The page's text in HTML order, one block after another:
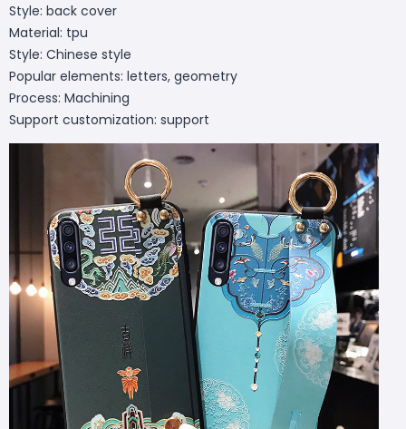
Style: back cover
Material: tpu
Style: Chinese style
Popular elements: letters, geometry
Process: Machining
Support customization: support